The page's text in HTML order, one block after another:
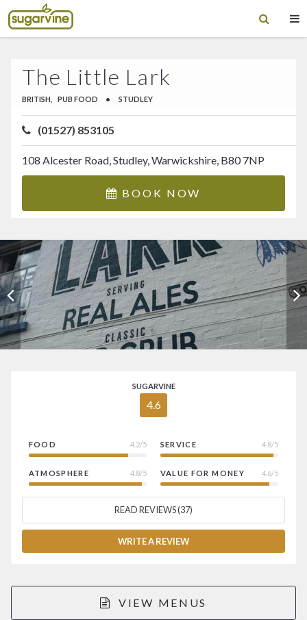
The Little Lark
BRITISH, PUB FOOD • STUDLEY
(01527) 853105
108 Alcester Road, Studley, Warwickshire, B80 7NP
BOOK NOW
SUGARVINE
4.6
FOOD 4.2/5 SERVICE 4.8/5
ATMOSPHERE 4.8/5 VALUE FOR MONEY 4.6/5
READ REVIEWS (37)
WRITE A REVIEW
VIEW MENUS